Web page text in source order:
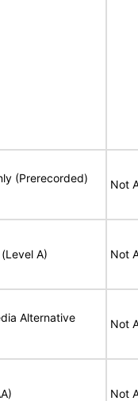
(Prerecorded)
Not
A) Not
Alternative
Not
Not